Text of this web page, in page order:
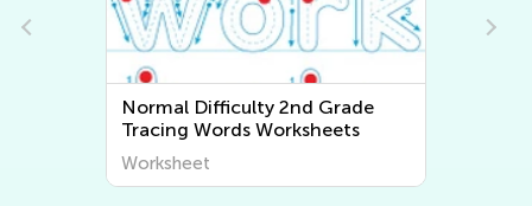
Normal Difficulty 2nd Grade
Tracing Words Worksheets
Worksheet